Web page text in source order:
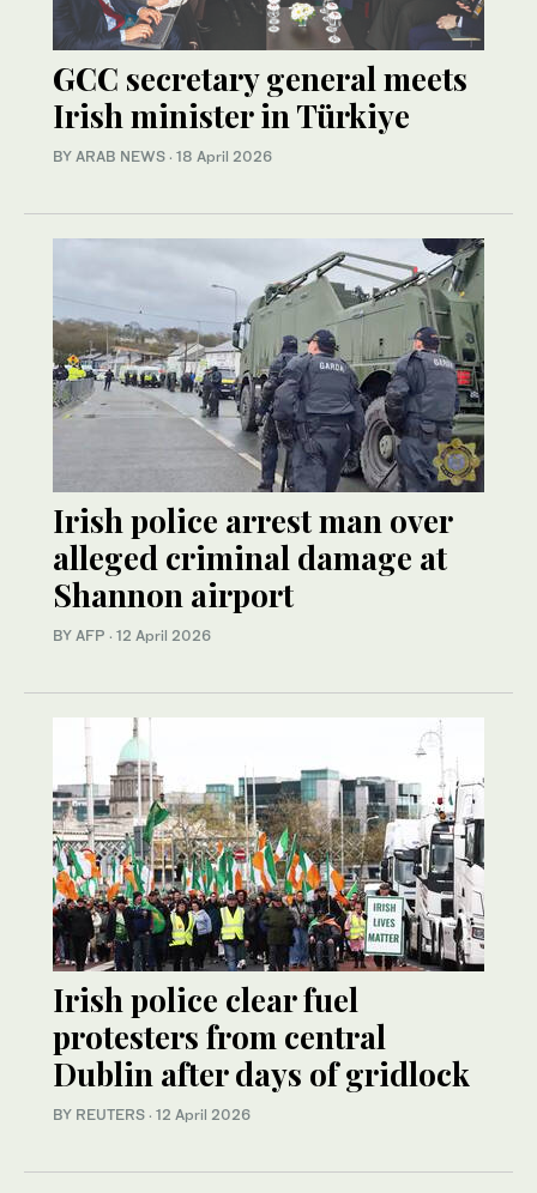
GCC secretary general meets
Irish minister in Türkiye
BY ARAB NEWS · 18 April 2026
Irish police arrest man over
alleged criminal damage at
Shannon airport
BY AFP · 12 April 2026
Irish police clear fuel
protesters from central
Dublin after days of gridlock
BY REUTERS · 12 April 2026